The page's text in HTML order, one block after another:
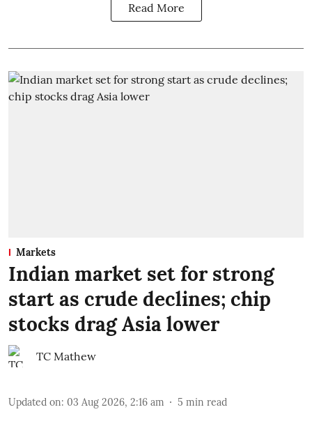
Read More
Markets
Indian market set for strong
start as crude declines; chip
stocks drag Asia lower
TC Mathew
Updated on: 03 Aug 2026, 2:16 am 5 min read